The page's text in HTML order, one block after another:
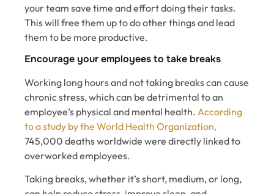
your team save time and effort doing their tasks.
This will free them up to do other things and lead
them to be more productive.
Encourage your employees to take breaks
Working long hours and not taking breaks can cause
chronic stress, which can be detrimental to an
employee’s physical and mental health. According
to a study by the World Health Organization,
745,000 deaths worldwide were directly linked to
overworked employees.
Taking breaks, whether it’s short, medium, or long,